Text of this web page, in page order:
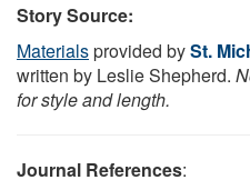
Story Source:
Materialsprovided bySt.
written by Leslie Shepherd.
for style and length.
Journal References: